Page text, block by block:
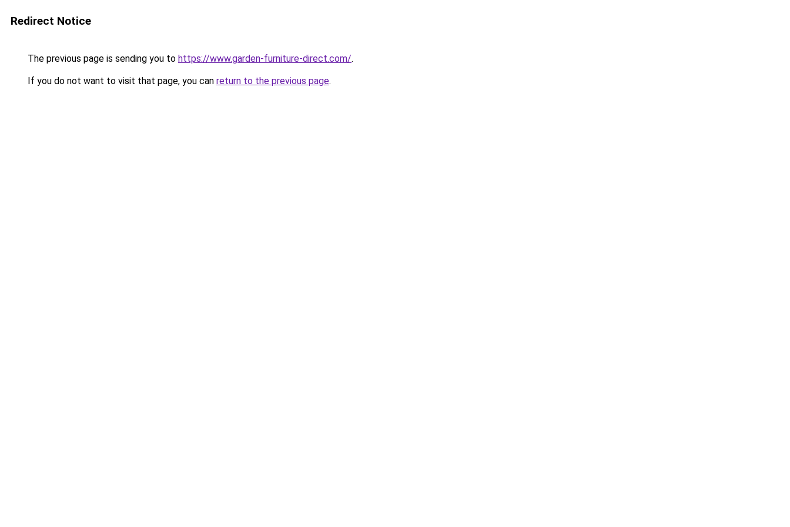
Redirect Notice
The previous page is sending you to https://www.garden-furniture-direct.com/.
If you do not want to visit that page, you can return to the previous page.